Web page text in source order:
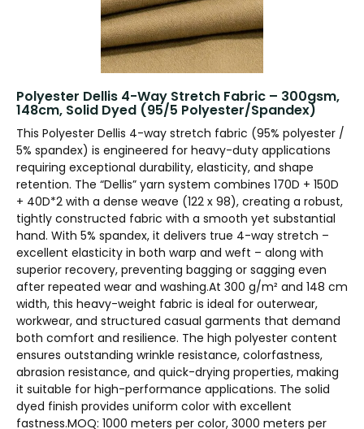
Polyester Dellis 4-Way Stretch Fabric – 300gsm,
148cm, Solid Dyed (95/5 Polyester/Spandex)
This Polyester Dellis 4-way stretch fabric (95% polyester /
5% spandex) is engineered for heavy-duty applications
requiring exceptional durability, elasticity, and shape
retention. The “Dellis” yarn system combines 170D + 150D
+ 40D*2 with a dense weave (122 x 98), creating a robust,
tightly constructed fabric with a smooth yet substantial
hand. With 5% spandex, it delivers true 4-way stretch –
excellent elasticity in both warp and weft – along with
superior recovery, preventing bagging or sagging even
after repeated wear and washing.At 300 g/m² and 148 cm
width, this heavy-weight fabric is ideal for outerwear,
workwear, and structured casual garments that demand
both comfort and resilience. The high polyester content
ensures outstanding wrinkle resistance, colorfastness,
abrasion resistance, and quick-drying properties, making
it suitable for high-performance applications. The solid
dyed finish provides uniform color with excellent
fastness.MOQ: 1000 meters per color, 3000 meters per